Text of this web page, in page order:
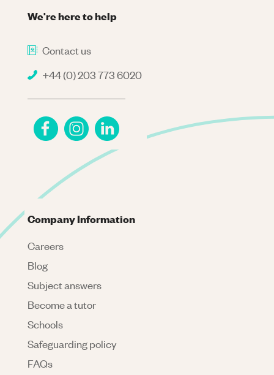
We're here to help
Contact us
+44 (0) 203 773 6020
Company Information
Careers
Blog
Subject answers
Become a tutor
Schools
Safeguarding policy
FAQs